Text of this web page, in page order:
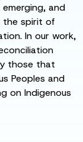
and
the spirit of
In our work,
those that
Peoples and
on Indigenous